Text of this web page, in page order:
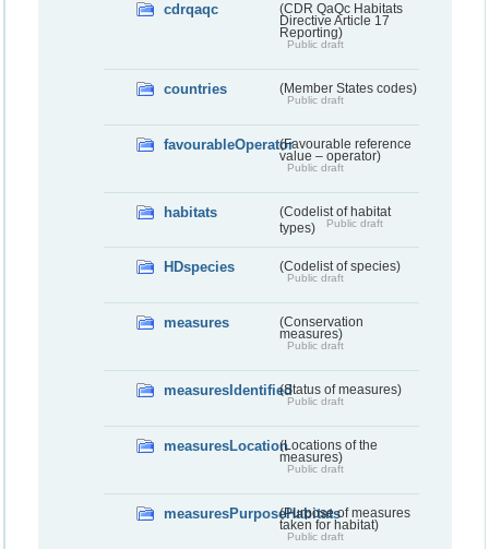
cdrqaqc
(CDR QaQc Habitats
Directive Article 17
Reporting)
Public draft
countries (Member States codes)
Public draft
favourableOperator(Favourable reference
value – operator)
Public draft
habitats
(Codelist of habitat
types)
Public draft
HDspecies (Codelist of species)
Public draft
measures
(Conservation
measures)
Public draft
measuresIdentified(Status of measures)
Public draft
measuresLocation(Locations of the
measures)
Public draft
measuresPurposeHabitats(Purpose of measures
taken for habitat)
Public draft